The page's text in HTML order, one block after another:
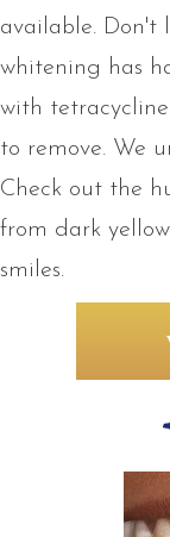
available. Don't
whitening has
with
to remove. We
Check out the
from dark
smiles.